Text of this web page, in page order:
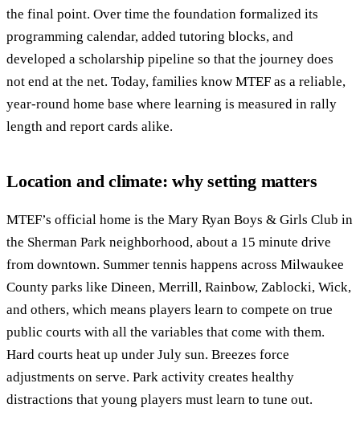
the final point. Over time the foundation formalized its
programming calendar, added tutoring blocks, and
developed a scholarship pipeline so that the journey does
not end at the net. Today, families know MTEF as a reliable,
year-round home base where learning is measured in rally
length and report cards alike.
Location and climate: why setting matters
MTEF’s official home is the Mary Ryan Boys & Girls Club in
the Sherman Park neighborhood, about a 15 minute drive
from downtown. Summer tennis happens across Milwaukee
County parks like Dineen, Merrill, Rainbow, Zablocki, Wick,
and others, which means players learn to compete on true
public courts with all the variables that come with them.
Hard courts heat up under July sun. Breezes force
adjustments on serve. Park activity creates healthy
distractions that young players must learn to tune out.